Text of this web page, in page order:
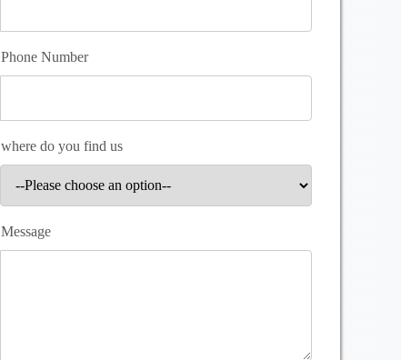
Phone Number
where do you find us
Message